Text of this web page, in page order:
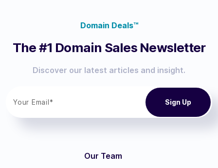
Domain Deals™
The #1 Domain Sales Newsletter
Discover our latest articles and insight.
Our Team